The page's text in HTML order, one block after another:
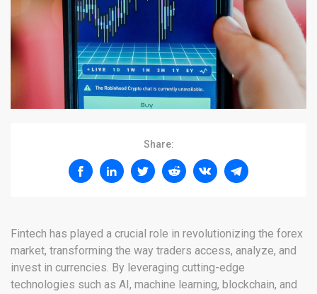
Share:
Fintech has played a crucial role in revolutionizing the forex
market, transforming the way traders access, analyze, and
invest in currencies. By leveraging cutting-edge
technologies such as AI, machine learning, blockchain, and